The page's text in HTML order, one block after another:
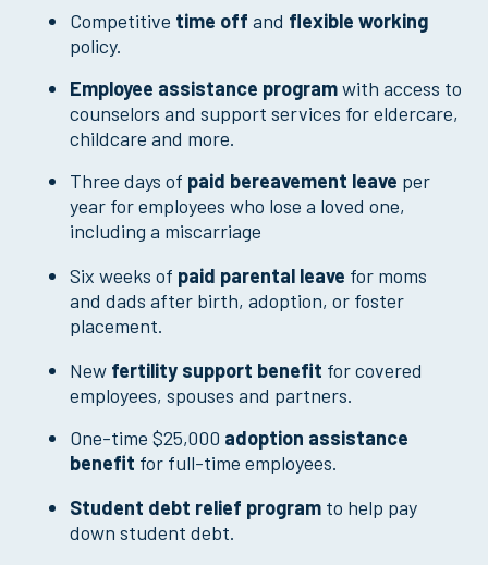
Competitive time off and flexible working
policy.
Employee assistance programwith access to
counselors and support services for eldercare,
childcare and more.
Three days of paid bereavement leave per
year for employees who lose a loved one,
including a miscarriage
Six weeks of paid parental leave for moms
and dads after birth, adoption, or foster
placement.
New fertility support benefit for covered
employees, spouses and partners.
One-time $25,000 adoption assistance
benefit for full-time employees.
Student debt relief program to help pay
down student debt.